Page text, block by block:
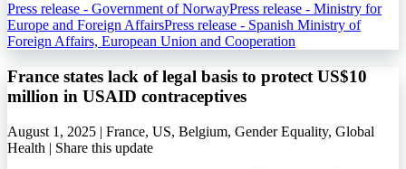
Press release - Government of NorwayPress release - Ministry for
Europe and Foreign AffairsPress release - Spanish Ministry of
Foreign Affairs, European Union and Cooperation
France states lack of legal basis to protect US$10
million in USAID contraceptives
August 1, 2025 | France, US, Belgium, Gender Equality, Global
Health | Share this update